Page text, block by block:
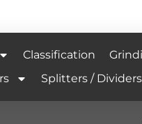
Classification
Splitters / Dividers